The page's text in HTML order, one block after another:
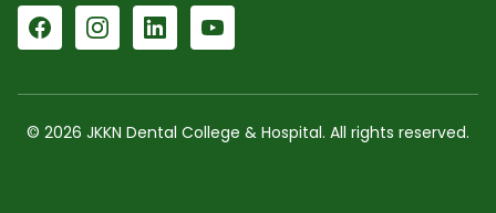
© 2026 JKKN Dental College & Hospital. All rights reserved.